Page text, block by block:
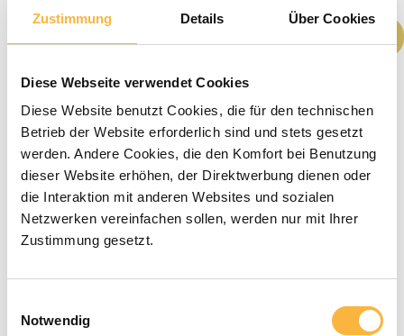
Zustimmung Details Über Cookies
Diese Webseite verwendet Cookies
Diese Website benutzt Cookies, die für den technischen
Betrieb der Website erforderlich sind und stets gesetzt
werden. Andere Cookies, die den Komfort bei Benutzung
dieser Website erhöhen, der Direktwerbung dienen oder
die Interaktion mit anderen Websites und sozialen
Netzwerken vereinfachen sollen, werden nur mit Ihrer
Zustimmung gesetzt.
Notwendig
Product Quantity: Enter the desired